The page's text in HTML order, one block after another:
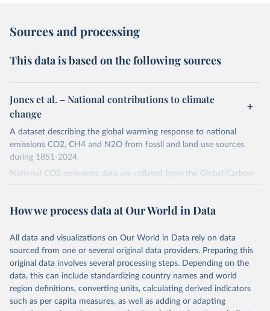
Sources and processing
This data is based on the following sources
Jones et al. – National contributions to climate
change
A dataset describing the global warming response to national
emissions CO2, CH4 and N2O from fossil and land use sources
during 1851-2024.
National CO2 emissions data are collated from the Global Carbon
Project (Andrew and Peters, 2025; Friedlingstein et al., 2025).
hist (HISTTP) (Gütschow et al., 2024).
emissions for each country, gas, and emissions source (fossil or land
use). Emissions of CH4 and N2O emissions are related to
cumulative CO2-equivalent emissions using the Global Warming
Potential (GWP*) approach, with best-estimates of the coefficients
taken from the IPCC AR6 (Forster et al., 2021).
How we process data at Our World in Data
All data and visualizations on Our World in Data rely on data
sourced from one or several original data providers. Preparing this
original data involves several processing steps. Depending on the
data, this can include standardizing country names and world
region definitions, converting units, calculating derived indicators
such as per capita measures, as well as adding or adapting